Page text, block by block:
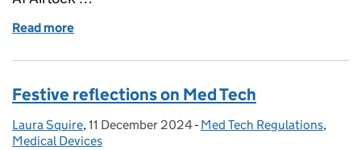
Read more
Festive reflections on Med Tech
Posted by:
Laura Squire, Posted on:
11 December 2024- Categories:
Med Tech Regulations,
Medical Devices